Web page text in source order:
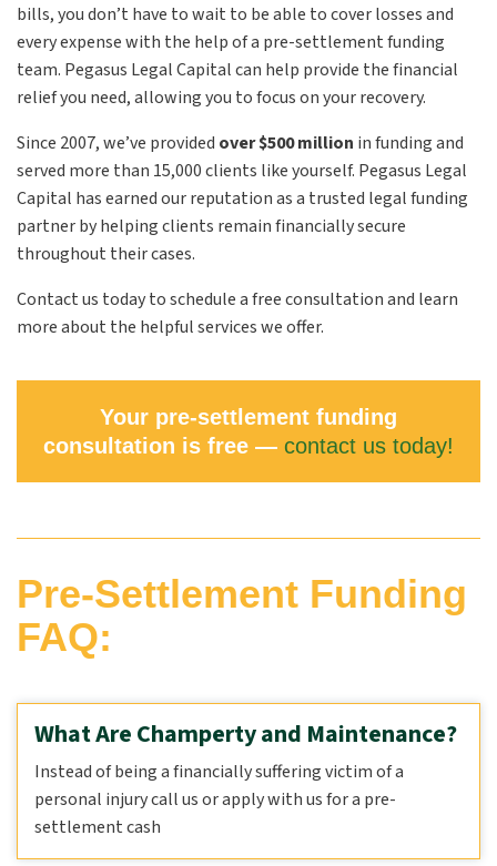
bills, you don’t have to wait to be able to cover losses and
every expense with the help of a pre-settlement funding
team. Pegasus Legal Capital can help provide the financial
relief you need, allowing you to focus on your recovery.
Since 2007, we’ve provided over $500 million in funding and
served more than 15,000 clients like yourself. Pegasus Legal
Capital has earned our reputation as a trusted legal funding
partner by helping clients remain financially secure
throughout their cases.
Contact us today to schedule a free consultation and learn
more about the helpful services we offer.
Your pre-settlement funding
consultation is free — contact us today!
Pre-Settlement Funding
FAQ:
What Are Champerty and Maintenance?
Instead of being a financially suffering victim of a
personal injury call us or apply with us for a pre-
settlement cash